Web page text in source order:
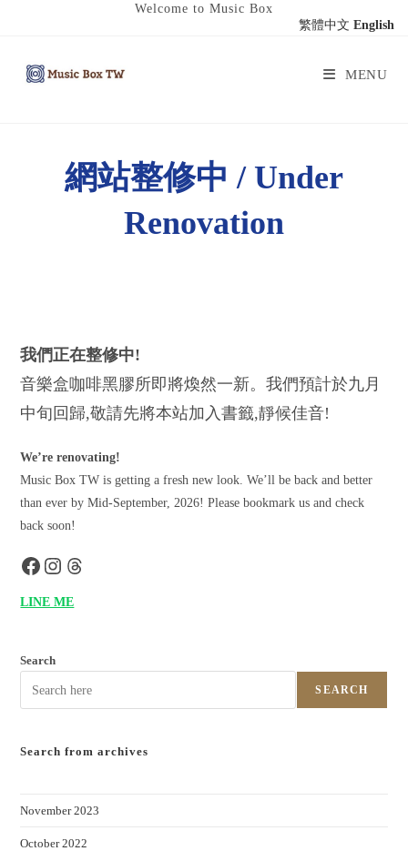
Welcome to Music Box
MENU
網站整修中 / Under
Renovation
我們正在整修中!
音樂盒咖啡黑膠所即將煥然一新。我們預計於九月
中旬回歸,敬請先將本站加入書籤,靜候佳音!
We’re renovating!
Music Box TW is getting a fresh new look. We’ll be back and better
than ever by Mid-September, 2026! Please bookmark us and check
back soon!
LINE ME
Search
SEARCH
Search from archives
November 2023
October 2022
繁體中文 English